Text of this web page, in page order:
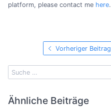
platform, please contact me here.
Vorheriger Beitrag
Ähnliche Beiträge